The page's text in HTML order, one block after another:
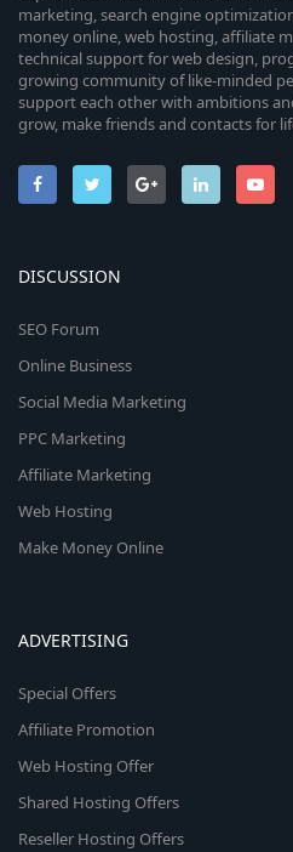
marketing, search engine
money online, web hosting, affiliate
technical support for web design,
growing community of like-minded
support each other with ambitions
grow, make friends and contacts for
DISCUSSION
SEO Forum
Online Business
Social Media Marketing
PPC Marketing
Affiliate Marketing
Web Hosting
Make Money Online
ADVERTISING
Special Offers
Affiliate Promotion
Web Hosting Offer
Shared Hosting Offers
Reseller Hosting Offers